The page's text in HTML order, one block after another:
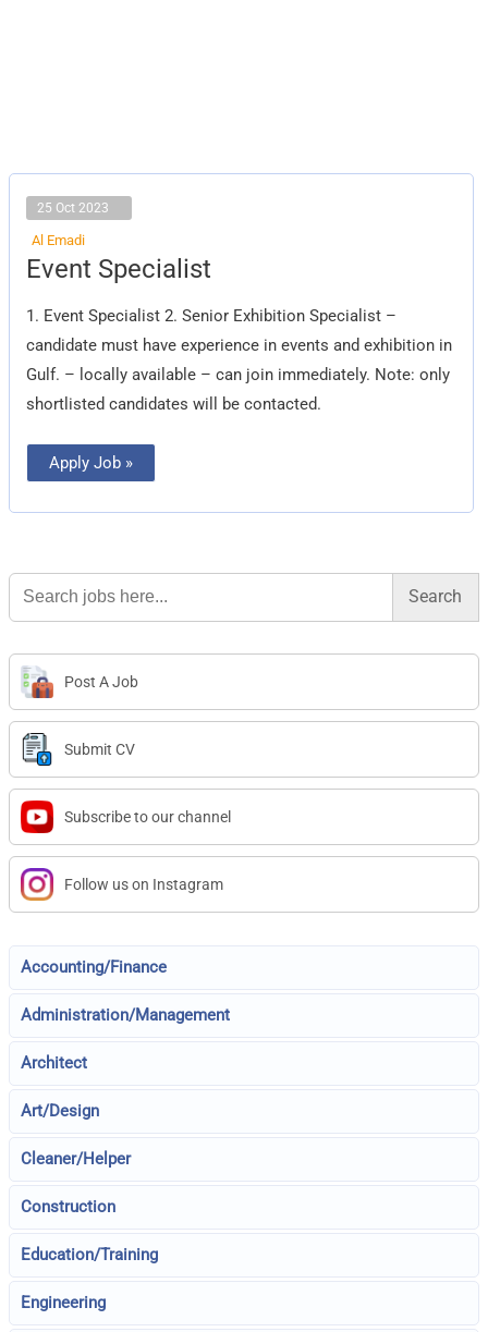
25 Oct 2023
Al Emadi
Event Specialist
1. Event Specialist 2. Senior Exhibition Specialist –
candidate must have experience in events and exhibition in
Gulf. – locally available – can join immediately. Note: only
shortlisted candidates will be contacted.
Event
Specialist
Apply Job »
Search
for:
Post A Job
Submit CV
Subscribe to our channel
Follow us on Instagram
Accounting/Finance
Administration/Management
Architect
Art/Design
Cleaner/Helper
Construction
Education/Training
Engineering